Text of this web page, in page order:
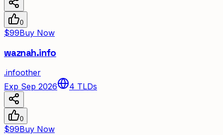
0
$99Buy Now
waznah.info
.infoother
Exp Sep 2026
4 TLDs
0
$99Buy Now